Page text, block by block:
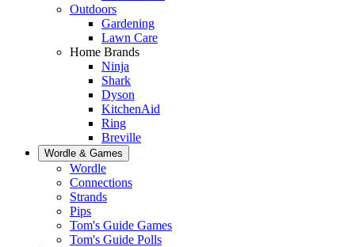
Outdoors
Gardening
Lawn Care
Home Brands
Ninja
Shark
Dyson
KitchenAid
Ring
Breville
Wordle & Games
Wordle
Connections
Strands
Pips
Tom's Guide Games
Tom's Guide Polls